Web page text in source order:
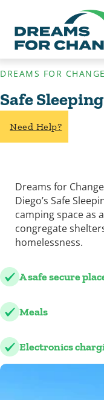
DREAMS FOR CHANGE
Safe Sleeping
Need Help?
Dreams for
Diego’s Safe
camping space as
congregate
homelessness.
A safe secure
Meals
Electronics